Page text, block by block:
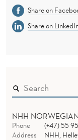
Share on
Share on
NHH
Phone
(+47) 55
Address
NHH,